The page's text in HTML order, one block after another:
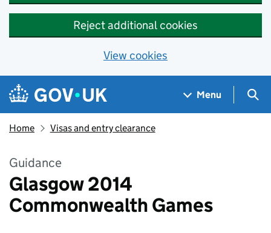
Reject additional cookies
View cookies
Skip to main content
Navigation menu
Menu
Home Visas and entry clearance
Guidance
Glasgow 2014
Commonwealth Games